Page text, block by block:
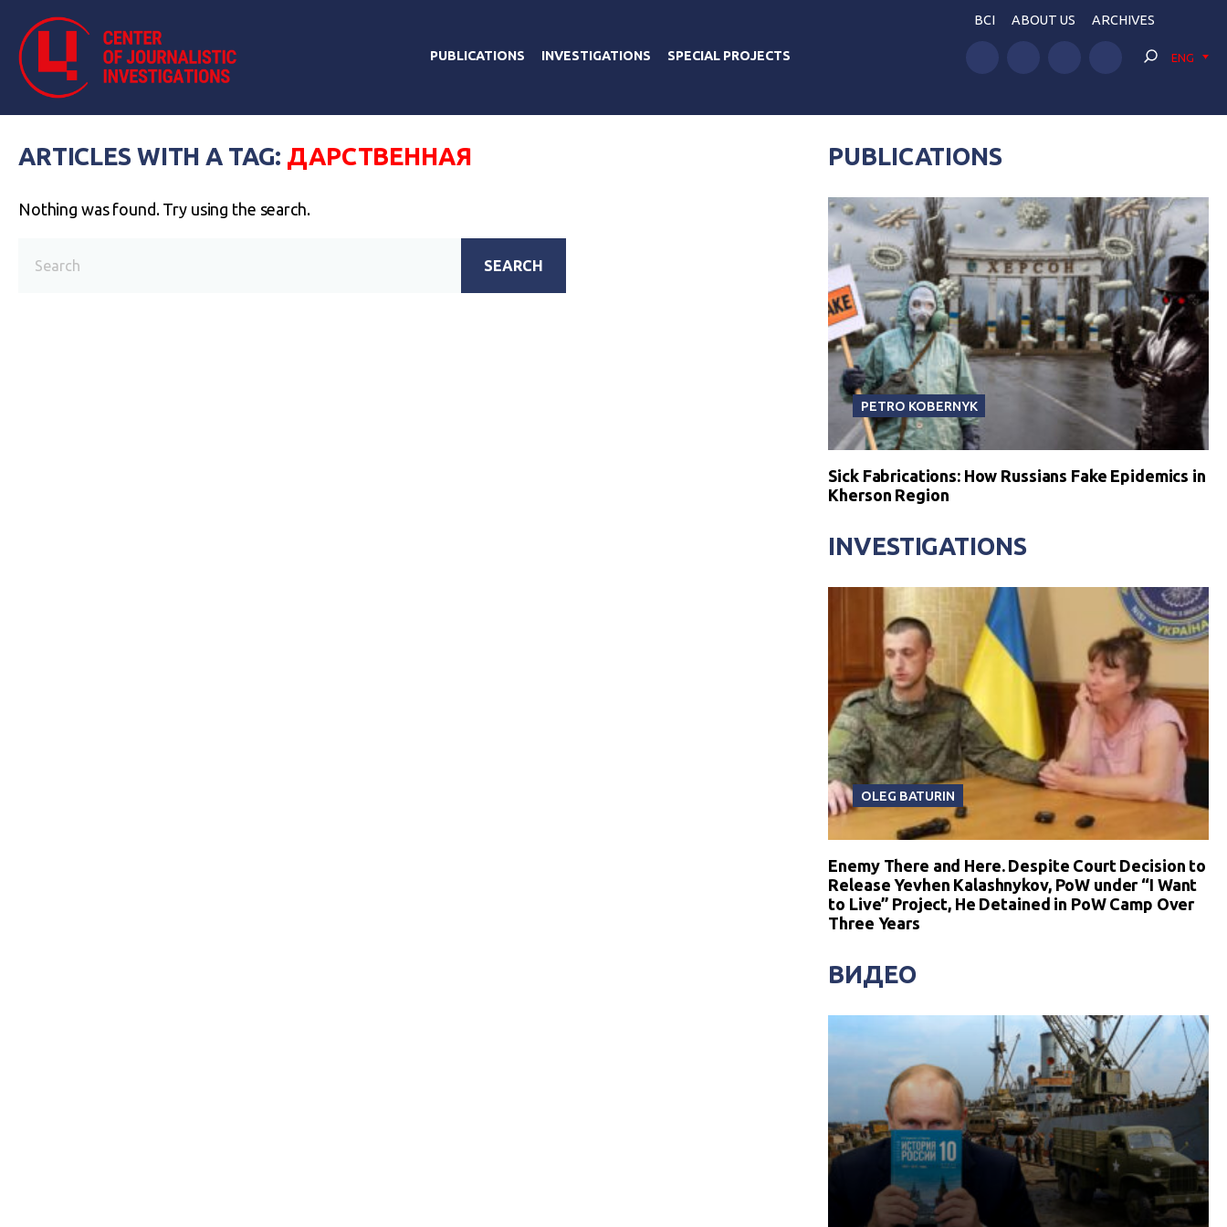
PUBLICATIONS INVESTIGATIONS SPECIAL PROJECTS
BCI ABOUT US ARCHIVES
ENG
ARTICLES WITH A TAG: ДАРСТВЕННАЯ
Nothing was found. Try using the search.
SEARCH
PUBLICATIONS
PETRO KOBERNYK
Sick Fabrications: How Russians Fake Epidemics in
Kherson Region
INVESTIGATIONS
OLEG BATURIN
Enemy There and Here. Despite Court Decision to
Release Yevhen Kalashnykov, PoW under “I Want
to Live” Project, He Detained in PoW Camp Over
Three Years
ВИДЕО